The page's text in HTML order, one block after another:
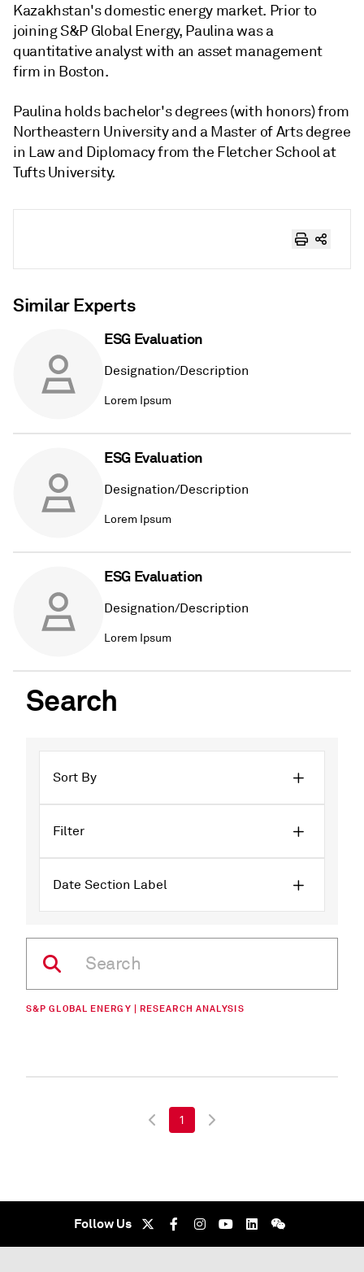
Kazakhstan's domestic energy market. Prior to
joining S&P Global Energy, Paulina was a
quantitative analyst with an asset management
firm in Boston.
Paulina holds bachelor's degrees (with honors) from
Northeastern University and a Master of Arts degree
in Law and Diplomacy from the Fletcher School at
Tufts University.
Similar Experts
ESG Evaluation
Designation/Description
Lorem Ipsum
ESG Evaluation
Designation/Description
Lorem Ipsum
ESG Evaluation
Designation/Description
Lorem Ipsum
Search
Sort By
Filter
Date Section Label
S&P GLOBAL ENERGY | RESEARCH ANALYSIS
1
Follow Us